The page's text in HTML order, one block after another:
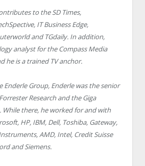
to the SD Times,
IT Business Edge,
and TGdaily. In addition,
analyst for the Compass Media
he is a trained TV anchor.
Enderle Group, Enderle was the senior
Research and the Giga
there, he worked for and with
HP, IBM, Dell, Toshiba, Gateway,
AMD, Intel, Credit Suisse
and Siemens.